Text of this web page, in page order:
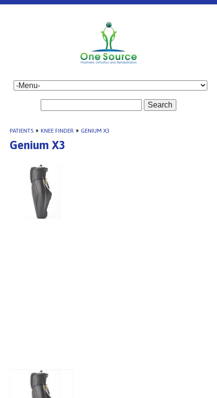
Search
PATIENTS » KNEE FINDER » GENIUM X3
Genium X3